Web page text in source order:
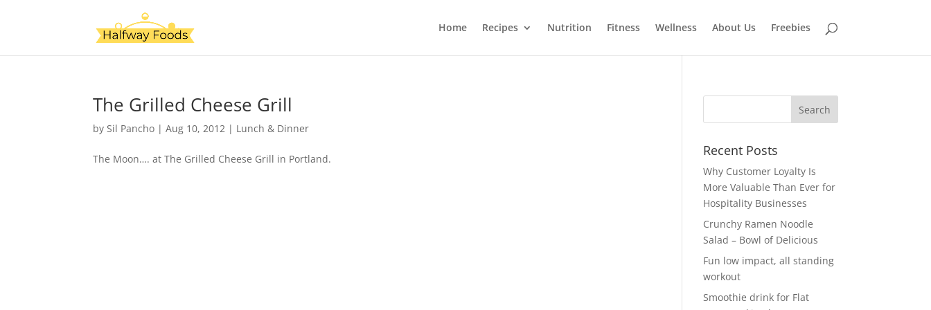
Home Recipes Nutrition Fitness Wellness About Us Freebies
The Grilled Cheese Grill
bySil Pancho |Aug 10, 2012 | Lunch & Dinner
The Moon…. at The Grilled Cheese Grill in Portland.
Recent Posts
Why Customer Loyalty Is
More Valuable Than Ever for
Hospitality Businesses
Crunchy Ramen Noodle
Salad – Bowl of Delicious
Fun low impact, all standing
workout
Smoothie drink for Flat